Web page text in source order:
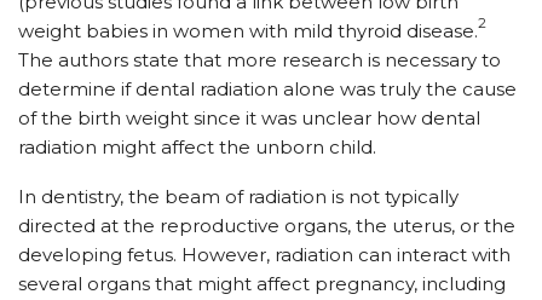
weight babies in women with mild thyroid disease.2
The authors state that more research is necessary to
determine if dental radiation alone was truly the cause
of the birth weight since it was unclear how dental
radiation might affect the unborn child.
In dentistry, the beam of radiation is not typically
directed at the reproductive organs, the uterus, or the
developing fetus. However, radiation can interact with
several organs that might affect pregnancy, including